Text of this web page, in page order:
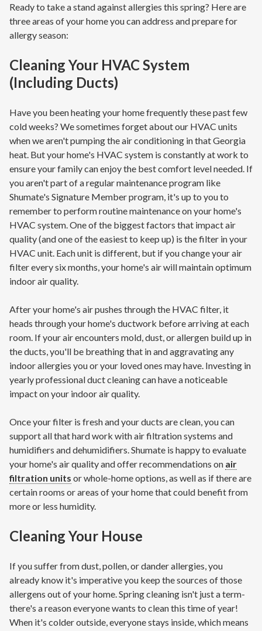
Ready to take a stand against allergies this spring? Here are
three areas of your home you can address and prepare for
allergy season:
Cleaning Your HVAC System
(Including Ducts)
Have you been heating your home frequently these past few
cold weeks? We sometimes forget about our HVAC units
when we aren't pumping the air conditioning in that Georgia
heat. But your home's HVAC system is constantly at work to
ensure your family can enjoy the best comfort level needed. If
you aren't part of a regular maintenance program like
Shumate's Signature Member program, it's up to you to
remember to perform routine maintenance on your home's
HVAC system. One of the biggest factors that impact air
quality (and one of the easiest to keep up) is the filter in your
HVAC unit. Each unit is different, but if you change your air
filter every six months, your home's air will maintain optimum
indoor air quality.
After your home's air pushes through the HVAC filter, it
heads through your home's ductwork before arriving at each
room. If your air encounters mold, dust, or allergen build up in
the ducts, you'll be breathing that in and aggravating any
indoor allergies you or your loved ones may have. Investing in
yearly professional duct cleaning can have a noticeable
impact on your indoor air quality.
Once your filter is fresh and your ducts are clean, you can
support all that hard work with air filtration systems and
humidifiers and dehumidifiers. Shumate is happy to evaluate
your home's air quality and offer recommendations on air
filtration units or whole-home options, as well as if there are
certain rooms or areas of your home that could benefit from
more or less humidity.
Cleaning Your House
If you suffer from dust, pollen, or dander allergies, you
already know it's imperative you keep the sources of those
allergens out of your home. Spring cleaning isn't just a term-
there's a reason everyone wants to clean this time of year!
When it's colder outside, everyone stays inside, which means